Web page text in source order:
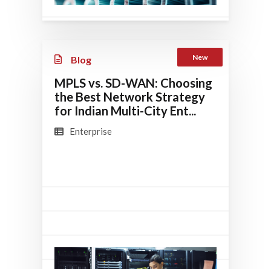
Blog
MPLS vs. SD-WAN: Choosing
the Best Network Strategy
for Indian Multi-City Ent...
New
Enterprise